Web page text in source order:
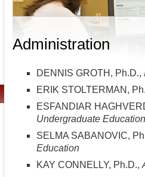
Administration
DENNIS GROTH, Ph.D.,
ERIK STOLTERMAN,
ESFANDIAR
Undergraduate Education
SELMA SABANOVIC,
Education
KAY CONNELLY, Ph.D.,